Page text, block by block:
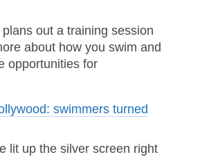
out a training session
about how you swim and
opportunities for
swimmers turned
lit up the silver screen right